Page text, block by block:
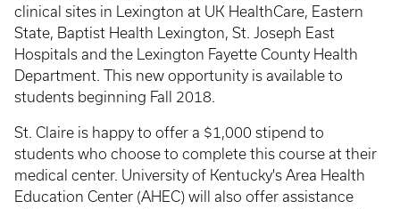
clinical sites in Lexington at UK HealthCare, Eastern
State, Baptist Health Lexington, St. Joseph East
Hospitals and the Lexington Fayette County Health
Department. This new opportunity is available to
students beginning Fall 2018.
St. Claire is happy to offer a $1,000 stipend to
students who choose to complete this course at their
medical center. University of Kentucky's Area Health
Education Center (AHEC) will also offer assistance